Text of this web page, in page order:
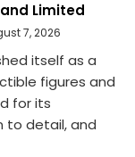
Limited
7, 2026
itself as a
figures and
for its
to detail, and